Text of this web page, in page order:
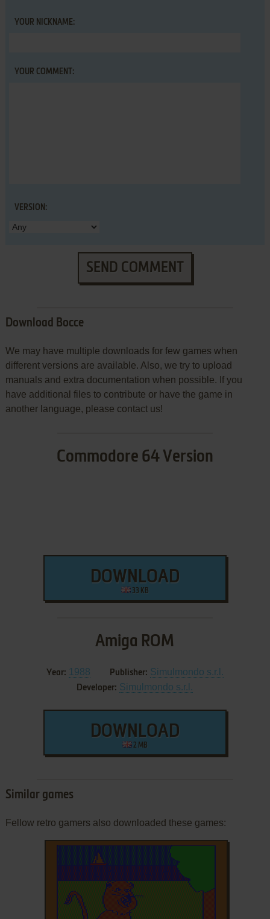
YOUR NICKNAME:
YOUR COMMENT:
VERSION:
SEND COMMENT
Download Bocce
We may have multiple downloads for few games when
different versions are available. Also, we try to upload
manuals and extra documentation when possible. If you
have additional files to contribute or have the game in
another language, please contact us!
Commodore 64 Version
DOWNLOAD
33 KB
Amiga ROM
Year: 1988 Publisher: Simulmondo s.r.l.
Developer: Simulmondo s.r.l.
DOWNLOAD
2 MB
Similar games
Fellow retro gamers also downloaded these games: